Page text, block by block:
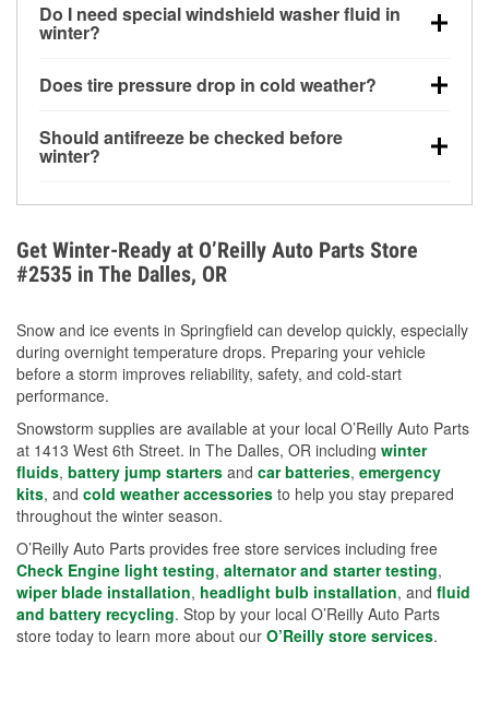
can lose up to half its cranking power near 0°F,
increasing the likelihood of a no-start condition.
Do I need special windshield washer fluid in
winter?
helps dissolve road salt and slush for clearer
Does tire pressure drop in cold weather?
for every 10°F drop in temperature. You can learn
more about low tire pressure in the winter with our
Should antifreeze be checked before
winter?
overheating during extreme cold. Learn how to test
your coolant’s freeze protection with our helpful How-
To resources.
Get Winter-Ready at O’Reilly Auto Parts Store
#2535 in The Dalles, OR
Snow and ice events in Springfield can develop quickly, especially
during overnight temperature drops. Preparing your vehicle
before a storm improves reliability, safety, and cold-start
performance.
Snowstorm supplies are available at your local O’Reilly Auto Parts
at 1413 West 6th Street. in The Dalles, OR including winter
fluids, battery jump starters and car batteries, emergency
kits, and cold weather accessories to help you stay prepared
throughout the winter season.
O’Reilly Auto Parts provides free store services including free
Check Engine light testing, alternator and starter testing,
wiper blade installation, headlight bulb installation, and fluid
and battery recycling. Stop by your local O’Reilly Auto Parts
store today to learn more about our O’Reilly store services.